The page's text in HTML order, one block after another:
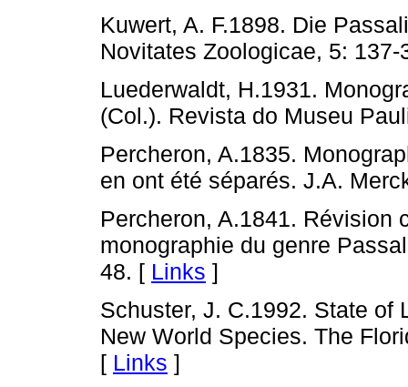
Kuwert, A. F.1898. Die
Novitates Zoologicae, 5:
Luederwaldt, H.1931.
(Col.). Revista do Museu
Percheron, A.1835.
en ont été séparés. J.A.
Percheron, A.1841. Révision
monographie du genre
48. [ Links ]
Schuster, J. C.1992. State of
New World Species. The
[ Links ]